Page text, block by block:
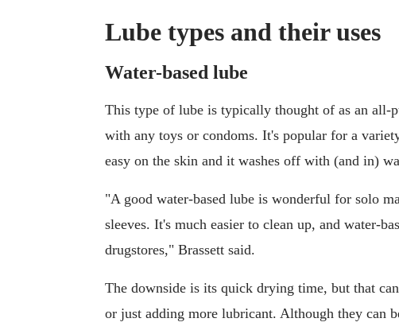
Lube types and their uses
Water-based lube
This type of lube is typically thought of as an all-
with any toys or condoms. It's popular for a
easy on the skin and it washes off with (and in)
"A good water-based lube is wonderful for solo
sleeves. It's much easier to clean up, and water-
drugstores," Brassett said.
The downside is its quick drying time, but that
or just adding more lubricant. Although they can